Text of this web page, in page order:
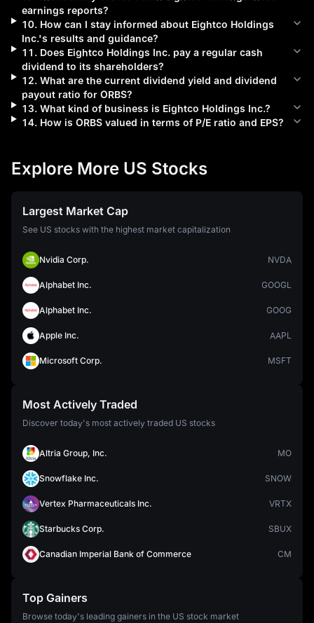
earnings reports?
10. How can I stay informed about Eightco Holdings
Inc.'s results and guidance?
11 . Does Eightco Holdings Inc.pay a regular cash
dividend to its shareholders?
12. What are the current dividend yield and dividend
payout ratio for ORBS?
13. What kind of business is Eightco Holdings Inc.?
14. How is ORBSvalued in terms of P/E ratio and EPS?
Explore More US Stocks
Largest Market Cap
See US stocks with the highest market capitalization
Nvidia Corp. NVDA
Alphabet Inc. GOOGL
Alphabet Inc. GOOG
Apple Inc. AAPL
Microsoft Corp. MSFT
Most Actively Traded
Discover today's most actively traded US stocks
Altria Group, Inc. MO
Snowflake Inc. SNOW
Vertex Pharmaceuticals Inc. VRTX
Starbucks Corp. SBUX
Canadian Imperial Bank of Commerce CM
Top Gainers
Browse today's leading gainers in the US stock market